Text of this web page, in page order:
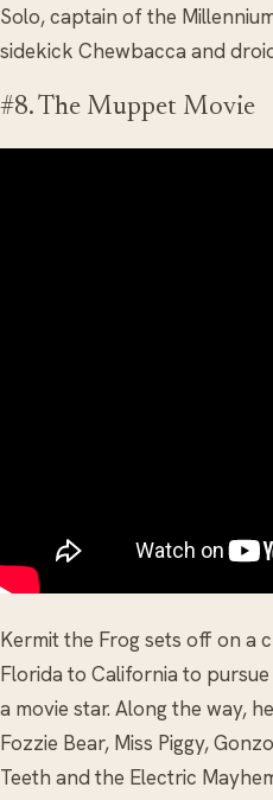
Solo, captain of the
sidekick Chewbacca and
#8. The Muppet Movie
Kermit the Frog sets off on a
Florida to California to
a movie star. Along the way,
Fozzie Bear, Miss Piggy,
Teeth and the Electric